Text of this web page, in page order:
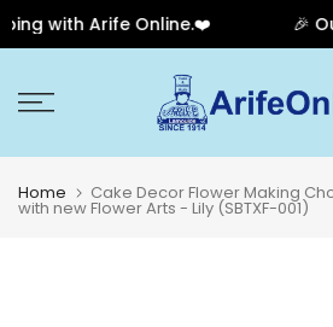
with Arife Online.❤️ 🎉
to
Home Cake Decor Flower Making
with new Flower Arts - Lily (SBTXF-001)